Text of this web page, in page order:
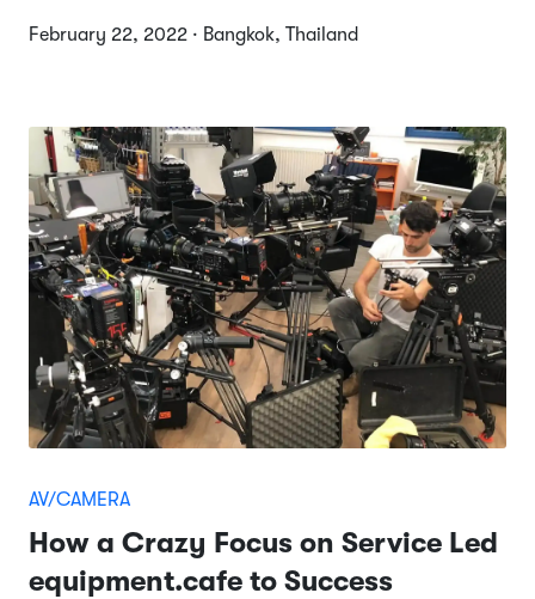
February 22, 2022 · Bangkok, Thailand
AV/CAMERA
How a Crazy Focus on Service Led
equipment.cafe to Success